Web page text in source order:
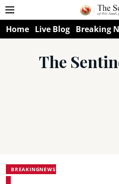
Home Live Blog Breaking
The
BREAKINGNEWS